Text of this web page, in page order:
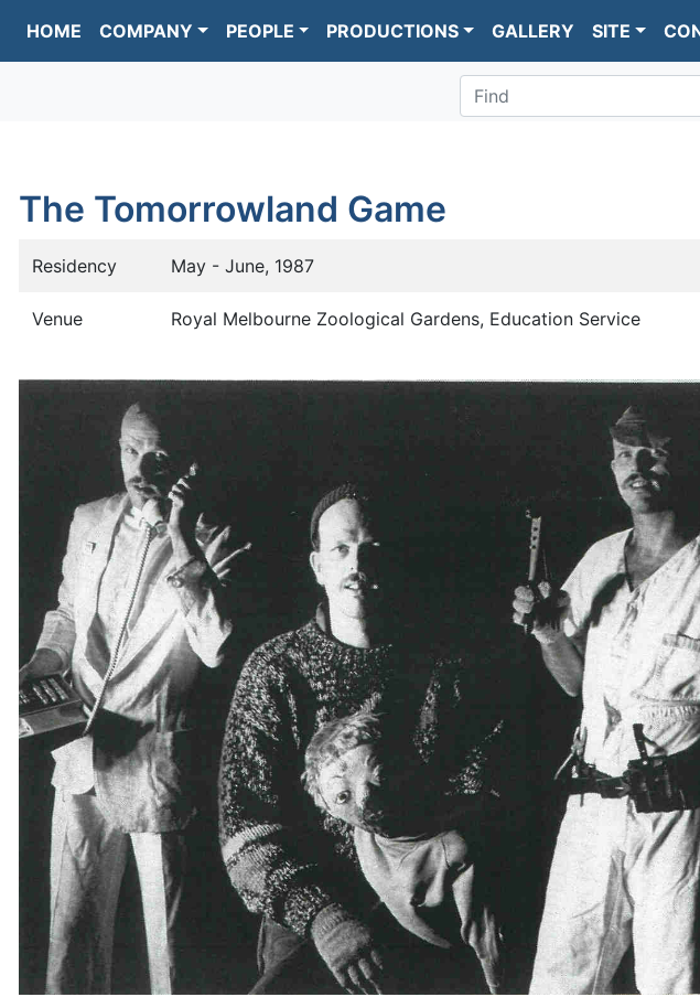
HOME COMPANY PEOPLE PRODUCTIONS GALLERY SITE
Find
The Tomorrowland Game
Residency May - June, 1987
Venue Royal Melbourne Zoological Gardens, Education Service